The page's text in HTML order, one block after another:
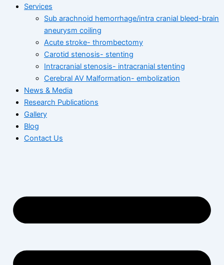
Services
Sub arachnoid hemorrhage/intra cranial bleed-brain
aneurysm coiling
Acute stroke- thrombectomy
Carotid stenosis- stenting
Intracranial stenosis- intracranial stenting
Cerebral AV Malformation- embolization
News & Media
Research Publications
Gallery
Blog
Contact Us